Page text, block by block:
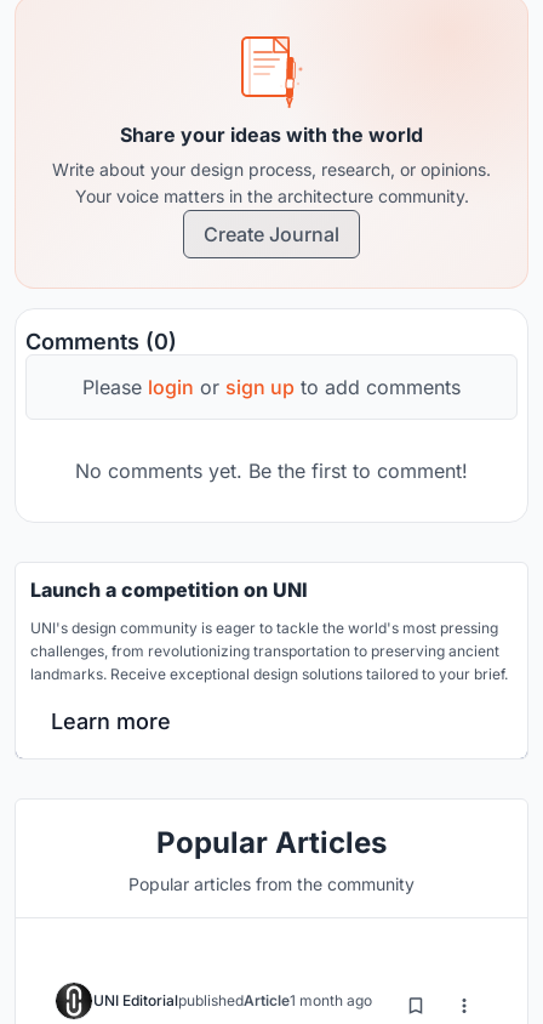
Share your ideas with the world
Write about your design process, research, or opinions.
Your voice matters in the architecture community.
Create Journal
Comments (0)
Please login or sign up to add comments
No comments yet. Be the first to comment!
Launch a competition on UNI
UNI's design community is eager to tackle the world's most pressing
challenges, from revolutionizing transportation to preserving ancient
landmarks. Receive exceptional design solutions tailored to your brief.
Learn more
Popular Articles
Popular articles from the community
UNI EditorialpublishedArticle1 month ago